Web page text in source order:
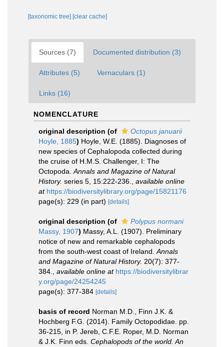
[taxonomic tree] [clear cache]
Sources (7) Documented distribution (3)
Attributes (5) Vernaculars (1)
Links (16)
NOMENCLATURE
original description (of
Octopus januarii
Hoyle, 1885) Hoyle, W.E. (1885). Diagnoses of
new species of Cephalopoda collected during
the cruise of H.M.S. Challenger, I: The
Octopoda. Annals and Magazine of Natural
History. series 5, 15:222-236.
available online
at https://biodiversitylibrary.org/page/15821176
page(s): 229 (in part) [details]
original description (of
Polypus normani
Massy, 1907) Massy, A.L. (1907). Preliminary
notice of new and remarkable cephalopods
from the south-west coast of Ireland. Annals
and Magazine of Natural History. 20(7): 377-
384.
available online at https://biodiversitylibrar
y.org/page/24254245
page(s): 377-384 [details]
basis of record Norman M.D., Finn J.K. &
Hochberg F.G. (2014). Family Octopodidae. pp.
36-215, in P. Jereb, C.F.E. Roper, M.D. Norman
& J.K. Finn eds. Cephalopods of the world. An